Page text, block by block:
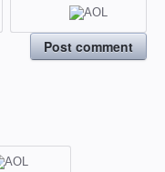
Post comment